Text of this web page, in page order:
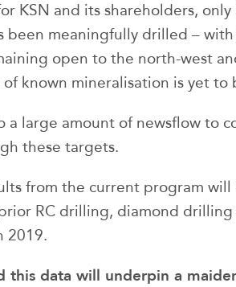
KSN and its shareholders,
been meaningfully drilled –
open to the north-west
known mineralisation is yet to
a large amount of newsflow to
these targets.
from the current program
RC drilling, diamond
2019.
this data will underpin a